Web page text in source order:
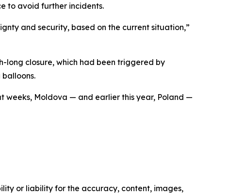
to avoid further incidents.
and security, based on the current situation,”
long closure, which had been triggered by
weeks, Moldova — and earlier this year, Poland —
or liability for the accuracy, content, images,